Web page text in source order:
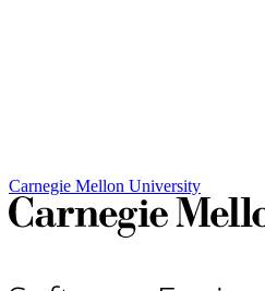
Carnegie Mellon University